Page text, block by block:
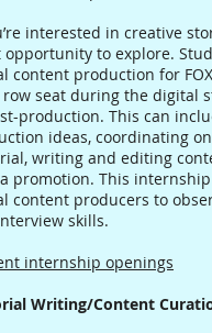
interested in creative
opportunity to explore.
content production for
seat during the digital
production. This can
ideas, coordinating
writing and editing
promotion. This
content producers to
skills.
internship openings
Writing/Content